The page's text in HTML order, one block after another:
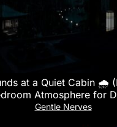
at a Quiet Cabin 🌧
Atmosphere for
Gentle Nerves